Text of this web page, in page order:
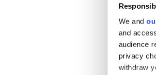
We and
and
audience
privacy
withdraw